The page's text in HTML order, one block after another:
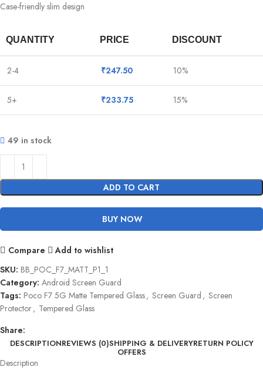
Case-friendly slim design
QUANTITY PRICE DISCOUNT
2-4 ₹247.50 10%
5+ ₹233.75 15%
49 in stock
ADD TO CART
BUY NOW
Compare
Add to wishlist
SKU: BB_POC_F7_MATT_P1_1
Category: Android Screen Guard
Tags: Poco F7 5G Matte Tempered Glass, Screen Guard , Screen
Protector, Tempered Glass
Share:
DESCRIPTIONREVIEWS (0)SHIPPING & DELIVERYRETURN POLICY
OFFERS
Description